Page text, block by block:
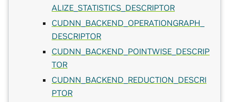
ALIZE_STATISTICS_DESCRIPTOR
CUDNN_BACKEND_OPERATIONGRAPH_
DESCRIPTOR
CUDNN_BACKEND_POINTWISE_DESCRIP
TOR
CUDNN_BACKEND_REDUCTION_DESCRI
PTOR